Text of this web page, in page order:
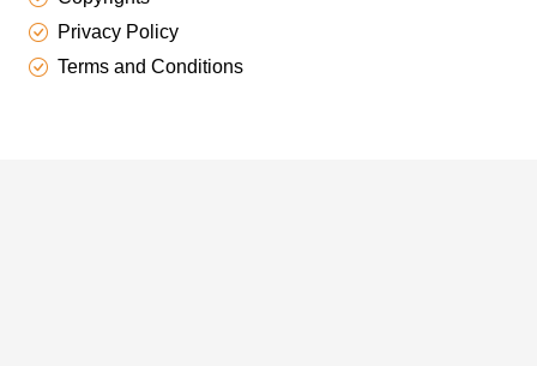
Privacy Policy
Terms and Conditions